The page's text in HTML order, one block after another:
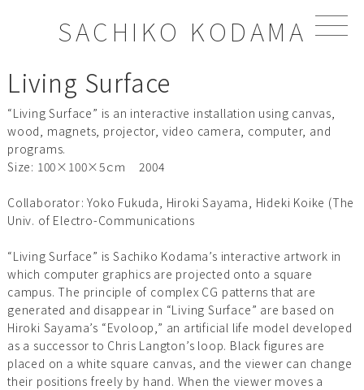
SACHIKO KODAMA
Living Surface
“Living Surface” is an interactive installation using canvas,
wood, magnets, projector, video camera, computer, and
programs.
Size: 100×100×5ｃｍ 2004
Collaborator: Yoko Fukuda, Hiroki Sayama, Hideki Koike (The
Univ. of Electro-Communications
“Living Surface” is Sachiko Kodama’s interactive artwork in
which computer graphics are projected onto a square
campus. The principle of complex CG patterns that are
generated and disappear in “Living Surface” are based on
Hiroki Sayama’s “Evoloop,” an artificial life model developed
as a successor to Chris Langton’s loop. Black figures are
placed on a white square canvas, and the viewer can change
their positions freely by hand. When the viewer moves a